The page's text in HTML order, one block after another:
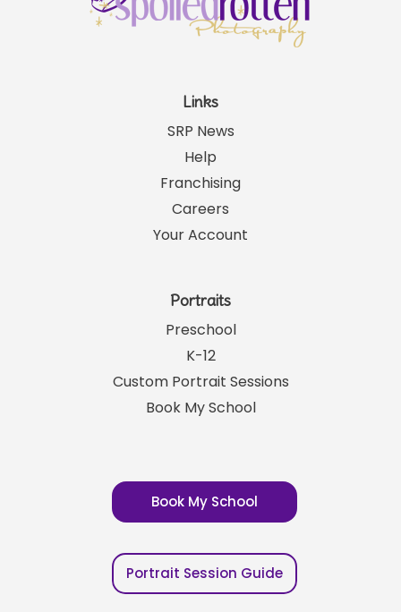
Links
SRP News
Help
Franchising
Careers
Your Account
Portraits
Preschool
K-12
Custom Portrait Sessions
Book My School
Book My School
Portrait Session Guide